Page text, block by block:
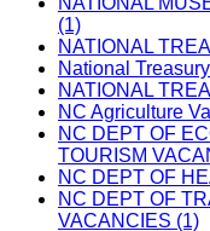
(1)
NATIONAL
National
NATIONAL
NC Agriculture
NC DEPT OF
TOURISM
NC DEPT OF
NC DEPT OF
VACANCIES (1)